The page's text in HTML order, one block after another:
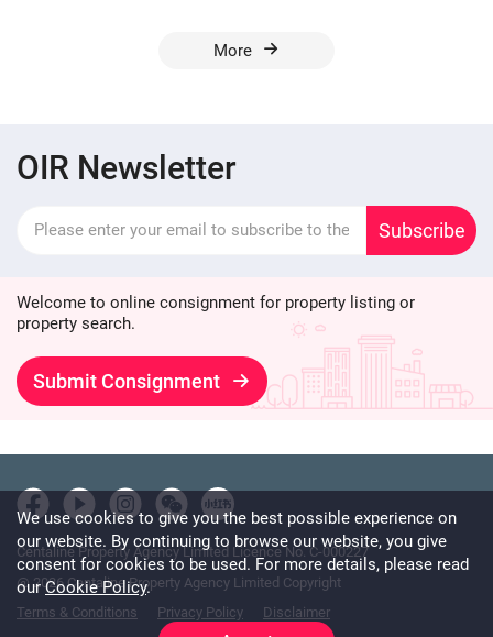
More
OIR Newsletter
Subscribe
Welcome to online consignment for property listing or
property search.
Submit Consignment
Centaline Property Agency Limited Licence No. C-000227
@ 2026 Centaline Property Agency Limited Copyright
Terms & Conditions
Privacy Policy Disclaimer
We use cookies to give you the best possible experience on
our website. By continuing to browse our website, you give
consent for cookies to be used. For more details, please read
ourCookie Policy.